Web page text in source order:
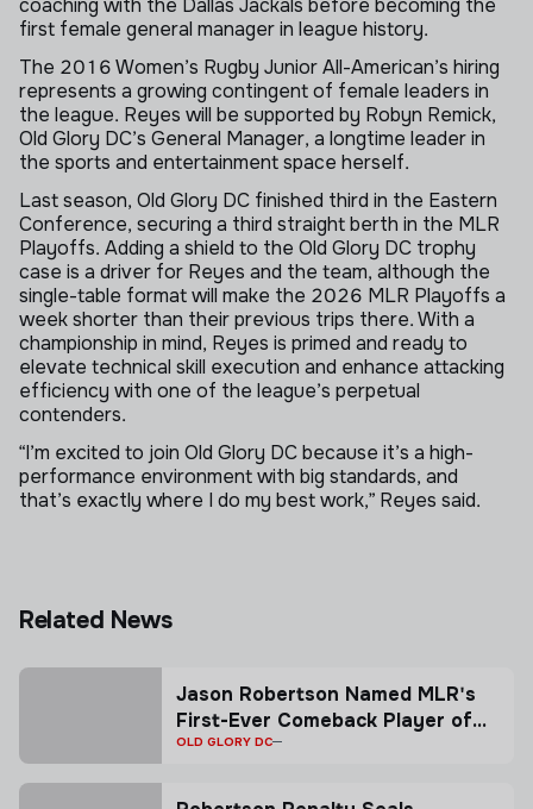
coaching with the Dallas Jackals before becoming the
first female general manager in league history.
The 2016 Women’s Rugby Junior All-American’s hiring
represents a growing contingent of female leaders in
the league. Reyes will be supported by Robyn Remick,
Old Glory DC’s General Manager, a longtime leader in
the sports and entertainment space herself.
Last season, Old Glory DC finished third in the Eastern
Conference, securing a third straight berth in the MLR
Playoffs. Adding a shield to the Old Glory DC trophy
case is a driver for Reyes and the team, although the
single-table format will make the 2026 MLR Playoffs a
week shorter than their previous trips there. With a
championship in mind, Reyes is primed and ready to
elevate technical skill execution and enhance attacking
efficiency with one of the league’s perpetual
contenders.
“I’m excited to join Old Glory DC because it’s a high-
performance environment with big standards, and
that’s exactly where I do my best work,” Reyes said.
Related News
Jason Robertson Named MLR's
First-Ever Comeback Player of
the Year presented by CTMS
OLD GLORY DC